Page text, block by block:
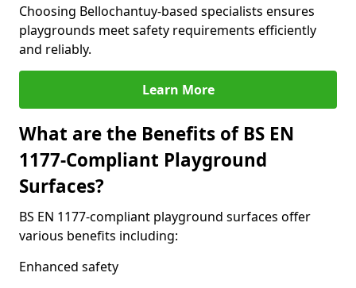
Choosing Bellochantuy-based specialists ensures
playgrounds meet safety requirements efficiently
and reliably.
Learn More
What are the Benefits of BS EN
1177-Compliant Playground
Surfaces?
BS EN 1177-compliant playground surfaces offer
various benefits including:
Enhanced safety